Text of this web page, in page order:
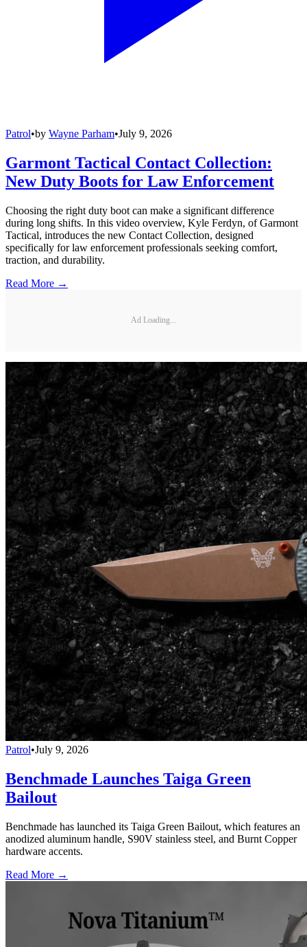
Patrol•by Wayne Parham•July 9, 2026
Garmont Tactical Contact Collection:
New Duty Boots for Law Enforcement
Choosing the right duty boot can make a significant difference
during long shifts. In this video overview, Kyle Ferdyn, of Garmont
Tactical, introduces the new Contact Collection, designed
specifically for law enforcement professionals seeking comfort,
traction, and durability.
Read More →
Ad Loading...
Patrol•July 9, 2026
Benchmade Launches Taiga Green
Bailout
Benchmade has launched its Taiga Green Bailout, which features an
anodized aluminum handle, S90V stainless steel, and Burnt Copper
hardware accents.
Read More →